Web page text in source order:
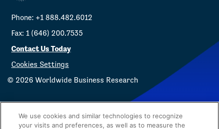
Phone: +1 888.482.6012
Fax: 1 (646) 200.7535
Contact Us Today
Cookies Settings
© 2026 Worldwide Business Research
We use cookies and similar technologies to recognize
your visits and preferences, as well as to measure the